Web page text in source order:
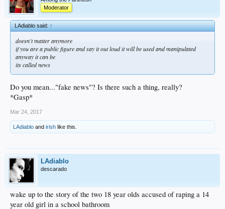
Moderator
LAdiablo said:↑
doesn't matter anymore
if you are a public figure and say it out loud it will be used and manipulated
anyway it can be
its called news
Do you mean..."fake news"? Is there such a thing, really?
*Gasp*
Mar 24, 2017
LAdiablo and irish like this.
LAdiablo
descarado
wake up to the story of the two 18 year olds accused of raping a 14
year old girl in a school bathroom